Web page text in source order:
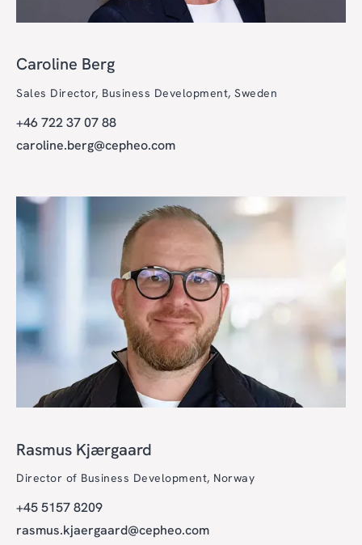
Caroline Berg
Sales Director, Business Development, Sweden
+46 722 37 07 88
caroline.berg@cepheo.com
Rasmus Kjærgaard
Director of Business Development, Norway
+45 5157 8209
rasmus.kjaergaard@cepheo.com